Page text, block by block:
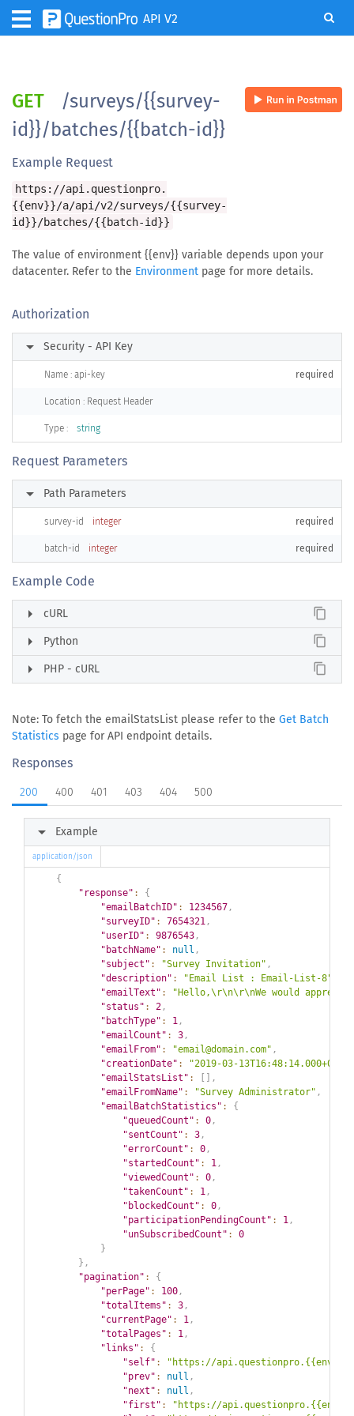
API V2
GET
/surveys/{{survey-
id}}/batches/{{batch-id}}
Example Request
https://api.questionpro.
{{env}}/a/api/v2/surveys/{{survey-
id}}/batches/{{batch-id}}
The value of environment {{env}} variable depends upon your
datacenter. Refer to the Environment page for more details.
Authorization
arrow_right Security - API Key
Name : api-key required
Location : Request Header
Type : string
Request Parameters
arrow_right Path Parameters
survey-id integer required
batch-id integer required
Example Code
arrow_right cURL content_copy
arrow_right Python content_copy
arrow_right PHP - cURL content_copy
Note: To fetch the emailStatsList please refer to the Get Batch
Statistics page for API endpoint details.
Responses
200 400 401 403 404 500
arrow_right Example
application/json
{
"response" :
{
"emailBatchID" : 1234567 ,
"surveyID" : 7654321 ,
"userID" : 9876543 ,
"batchName" : null ,
"subject" : "Survey Invitation" ,
"description" : "Email List : Email-List-8"
"emailText" :
"Hello,\r\n\r\nWe would
"status" : 2 ,
"batchType" : 1 ,
"emailCount" : 3 ,
"emailFrom" : "email@domain.com" ,
"creationDate" :
"2019-03-
"emailStatsList" :
,
"emailFromName" : "Survey Administrator" ,
"emailBatchStatistics" :
{
"queuedCount" : 0 ,
"sentCount" : 3 ,
"errorCount" : 0 ,
"startedCount" : 1 ,
"viewedCount" : 0 ,
"takenCount" : 1 ,
"blockedCount" : 0 ,
"participationPendingCount" : 1 ,
"unSubscribedCount" :
0
}
} ,
"pagination" :
{
"perPage" : 100 ,
"totalItems" : 3 ,
"currentPage" : 1 ,
"totalPages" : 1 ,
"links" :
{
"self" :
"https://api.questionpro.{{env}}/a/
"prev" : null ,
"next" : null ,
"first" :
"https://api.questionpro.{{env}}/